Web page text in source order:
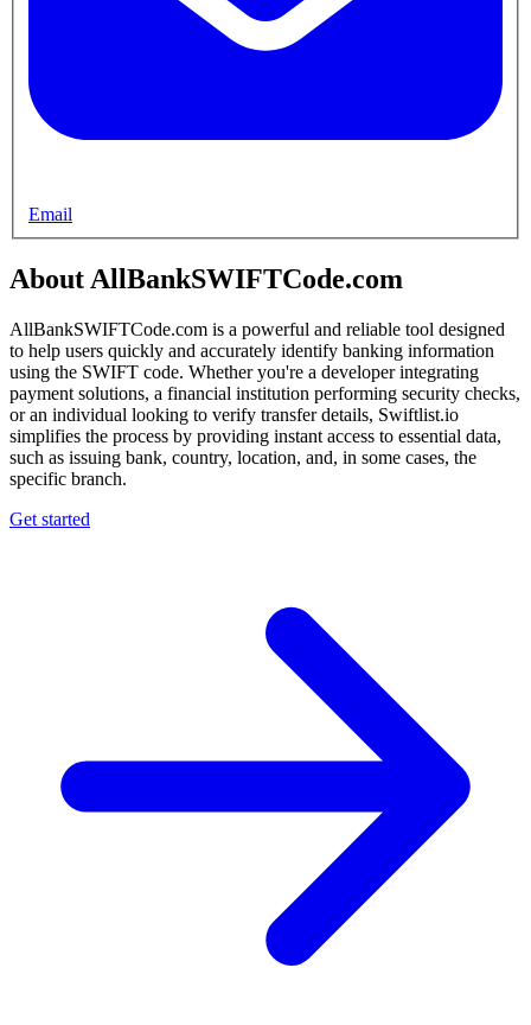
Email
About AllBankSWIFTCode.com
AllBankSWIFTCode.com is a powerful and reliable tool designed
to help users quickly and accurately identify banking information
using the SWIFT code. Whether you're a developer integrating
payment solutions, a financial institution performing security checks,
or an individual looking to verify transfer details, Swiftlist.io
simplifies the process by providing instant access to essential data,
such as issuing bank, country, location, and, in some cases, the
specific branch.
Get started